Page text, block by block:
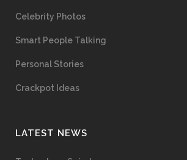
Celebrity Photos
Smart People Talking
Personal Stories
Crackpot Ideas
LATEST NEWS